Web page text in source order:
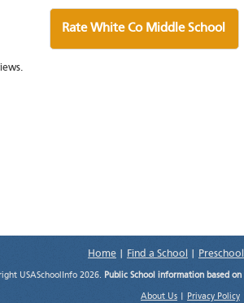
Rate White Co Middle School
Home Find a School
USASchoolInfo 2026. Public School information based
About Us Privacy Policy